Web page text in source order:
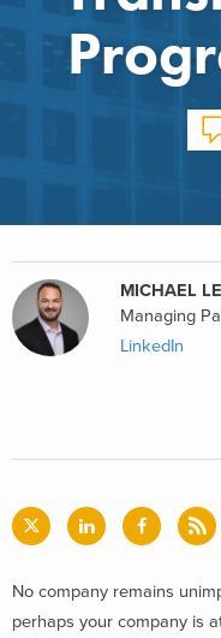
MICHAEL
Managing
LinkedIn
No company remains
perhaps your company is